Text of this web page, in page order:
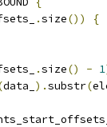
.size())
{
.size() - 1
data_ ).substr(